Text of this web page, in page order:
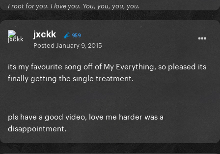
I root for you. I love you. You, you, you, you.
jxckk 959
Posted January 9, 2015
its my favourite song off of My Everything, so pleased its
finally getting the single treatment.
pls have a good video, love me harder was a
disappointment.